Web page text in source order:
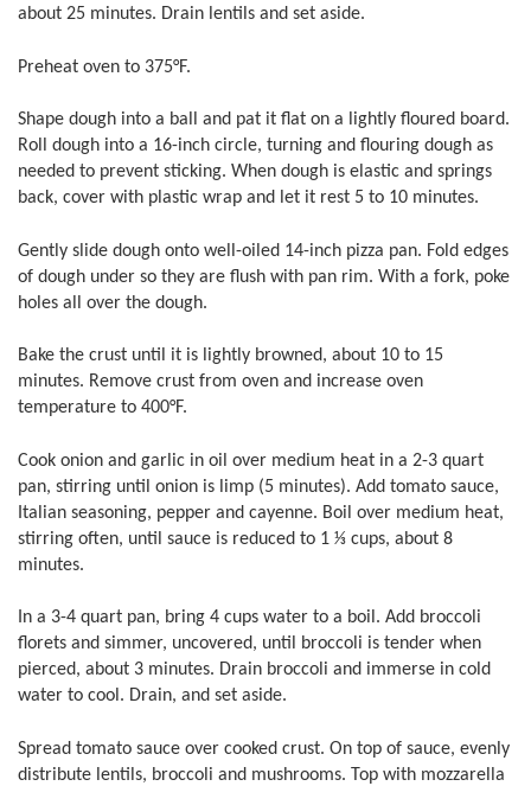
about 25 minutes. Drain lentils and set aside.
Preheat oven to 375°F.
Shape dough into a ball and pat it flat on a lightly floured board.
Roll dough into a 16-inch circle, turning and flouring dough as
needed to prevent sticking. When dough is elastic and springs
back, cover with plastic wrap and let it rest 5 to 10 minutes.
Gently slide dough onto well-oiled 14-inch pizza pan. Fold edges
of dough under so they are flush with pan rim. With a fork, poke
holes all over the dough.
Bake the crust until it is lightly browned, about 10 to 15
minutes. Remove crust from oven and increase oven
temperature to 400°F.
Cook onion and garlic in oil over medium heat in a 2-3 quart
pan, stirring until onion is limp (5 minutes). Add tomato sauce,
Italian seasoning, pepper and cayenne. Boil over medium heat,
stirring often, until sauce is reduced to 1 1⁄3 cups, about 8
minutes.
In a 3-4 quart pan, bring 4 cups water to a boil. Add broccoli
florets and simmer, uncovered, until broccoli is tender when
pierced, about 3 minutes. Drain broccoli and immerse in cold
water to cool. Drain, and set aside.
Spread tomato sauce over cooked crust. On top of sauce, evenly
distribute lentils, broccoli and mushrooms. Top with mozzarella